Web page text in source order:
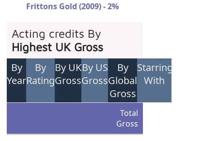
Frittons Gold (2009) - 2%
Acting credits By
Highest UK Gross
By
Year
By
Rating
By UK
Gross
By US
Gross
By
Global
Gross
Starring
With
Total
Gross